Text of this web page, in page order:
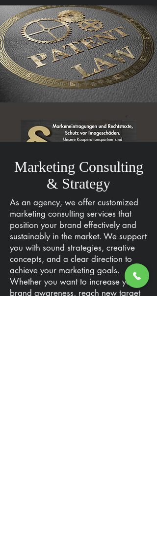
Marketing Consulting
& Strategy
As an agency, we offer customized
marketing consulting services that
position your brand effectively and
sustainably in the market. We support
you with sound strategies, creative
concepts, and a clear direction to
achieve your marketing goals.
Whether you want to increase your
brand awareness, reach new target